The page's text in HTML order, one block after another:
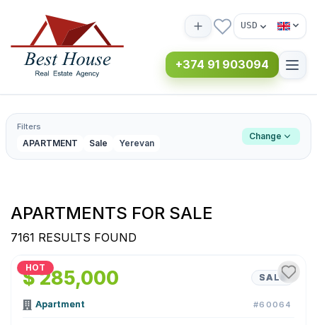
USD
+374 91 903094
Filters
APARTMENT Sale Yerevan
Change
APARTMENTS FOR SALE
7161 RESULTS FOUND
HOT
$ 285,000 SALE
Apartment #60064